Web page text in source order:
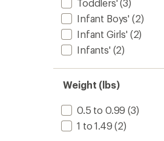
Toddlers' (3)
Infant Boys' (2)
Infant Girls' (2)
Infants' (2)
Weight (lbs)
0.5 to 0.99 (3)
1 to 1.49 (2)